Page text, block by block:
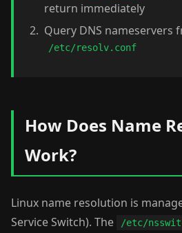
return immediately
Query DNS nameservers
/etc/resolv.conf
How Does Name
Work?
Linux name resolution is
Service Switch). The
/etc/